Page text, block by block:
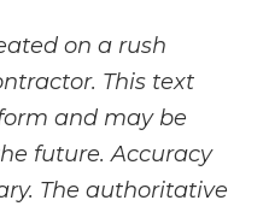
on a rush
This text
and may be
future. Accuracy
The authoritative